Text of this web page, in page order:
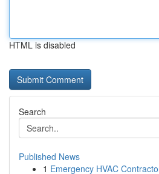
HTML is disabled
Search
Published News
1 Emergency HVAC